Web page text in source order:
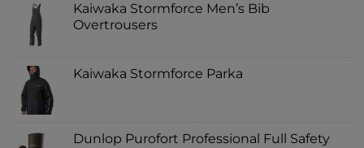
Kaiwaka Stormforce Men’s Bib
Overtrousers
Kaiwaka Stormforce Parka
Dunlop Purofort Professional Full Safety